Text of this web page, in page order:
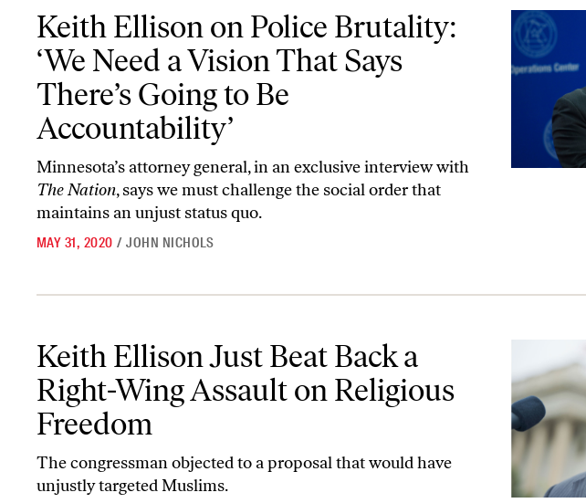
Keith Ellison on Police Brutality: ‘We Need a Vision That Says There’s Going to Be Accountability’
Keith Ellison on Police Brutality:
‘We Need a Vision That Says
There’s Going to Be
Accountability’
Minnesota’s attorney general, in an exclusive interview with
The Nation, says we must challenge the social order that
maintains an unjust status quo.
MAY 31, 2020 / JOHN NICHOLS
Keith Ellison Just Beat Back a
Right-Wing Assault on Religious
Freedom
The congressman objected to a proposal that would have
unjustly targeted Muslims.